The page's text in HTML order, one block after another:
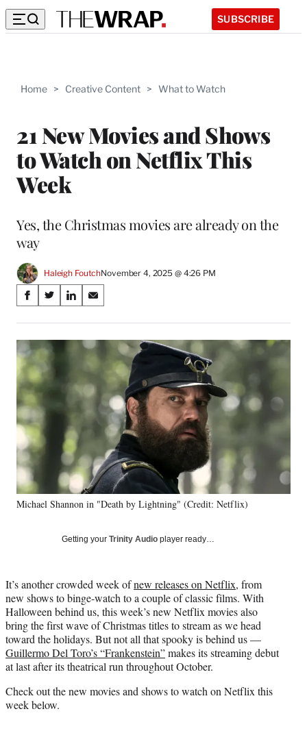
SUBSCRIBE
Home > Creative Content > What to Watch
21 New Movies and Shows
to Watch on Netflix This
Week
Yes, the Christmas movies are already on the
way
Haleigh FoutchNovember 4, 2025 @ 4:26 PM
Share
on
Social
Media
S
a
r
e
o
n
F
a
c
e
b
o
o
k
S
a
r
e
o
n
(
r
l
t
e
r
)
S
a
r
n
n
k
e
d
I
n
S
a
r
e
o
n
E
i
Michael Shannon in "Death by Lightning" (Credit: Netflix)
Getting your Trinity Audio player ready…
It’s another crowded week ofnew releases on Netflix, from
new shows to binge-watch to a couple of classic films. With
Halloween behind us, this week’s new Netflix movies also
bring the first wave of Christmas titles to stream as we head
toward the holidays. But not all that spooky is behind us —
Guillermo Del Toro’s “Frankenstein”makes its streaming debut
at last after its theatrical run throughout October.
Check out the new movies and shows to watch on Netflix this
week below.